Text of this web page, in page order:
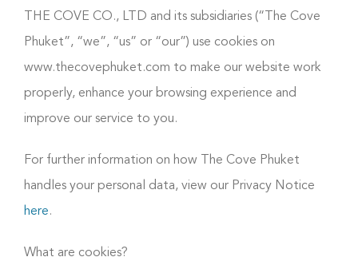
THE COVE CO., LTD and its subsidiaries (“The Cove
Phuket”, “we”, “us” or “our”) use cookies on
www.thecovephuket.com to make our website work
properly, enhance your browsing experience and
improve our service to you.
For further information on how The Cove Phuket
handles your personal data, view our Privacy Notice
here.
What are cookies?